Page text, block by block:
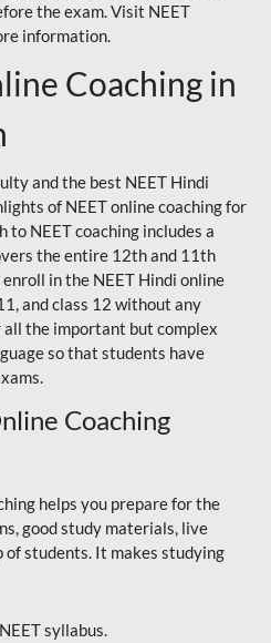
the exam. Visit NEET
information.
Coaching in
and the best NEET Hindi
of NEET online coaching for
to NEET coaching includes a
the entire 12th and 11th
in the NEET Hindi online
and class 12 without any
the important but complex
so that students have
Coaching
helps you prepare for the
good study materials, live
of students. It makes studying
syllabus.